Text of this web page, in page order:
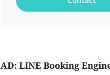
AD: LINE Booking